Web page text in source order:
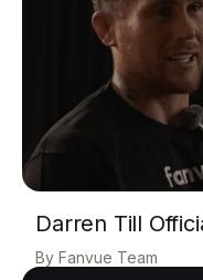
Darren Till
Fanvue Team